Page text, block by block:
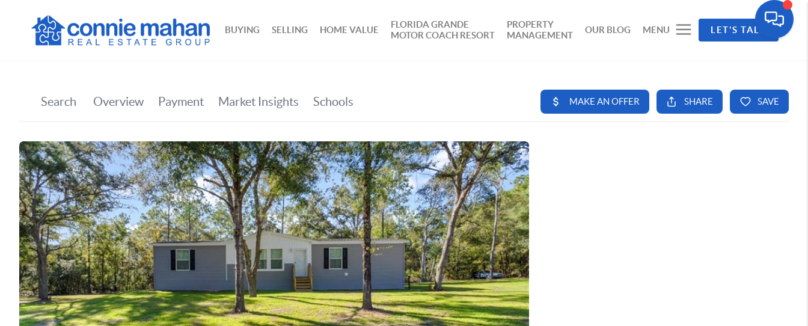
BUYING SELLING HOME VALUE
FLORIDA GRANDE
MOTOR COACH RESORT
PROPERTY
MANAGEMENT
OUR BLOG MENU LET'S TALK